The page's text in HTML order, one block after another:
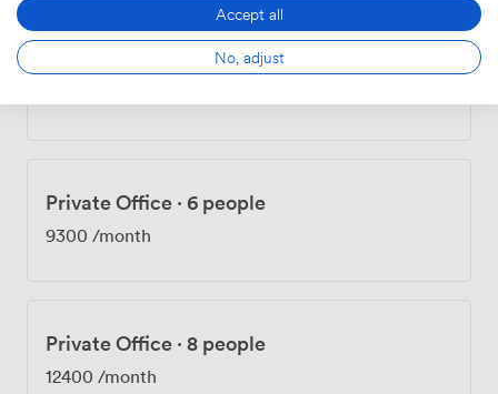
9 people
Private Office · 6 people
9300 /month
Private Office · 8 people
12400 /month
Accept all
No, adjust